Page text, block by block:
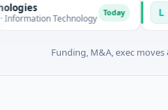
Technology L Latigo
$346M
Funding, M&A, exec